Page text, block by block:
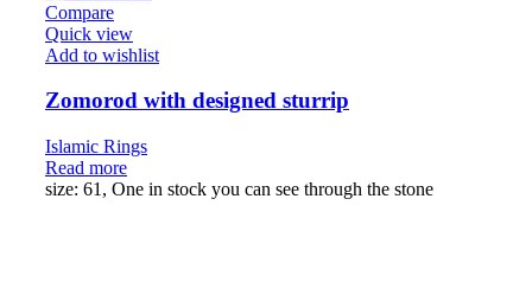
Compare
Quick view
Add to wishlist
Zomorod with designed sturrip
Islamic Rings
Read more
size: 61, One in stock you can see through the stone